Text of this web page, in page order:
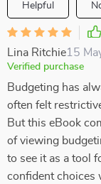
Helpful
Lina Ritchie15
Verified purchase
Budgeting has
often felt
But this eBook
of viewing
to see it as a tool
confident choices